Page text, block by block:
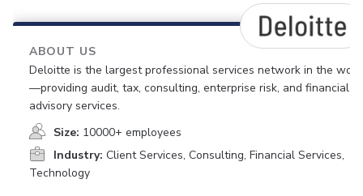
ABOUT US
Deloitte is the largest professional services network in the
—providing audit, tax, consulting, enterprise risk, and financial
advisory services.
Size: 10000+ employees
Industry: Client Services, Consulting, Financial Services,
Technology